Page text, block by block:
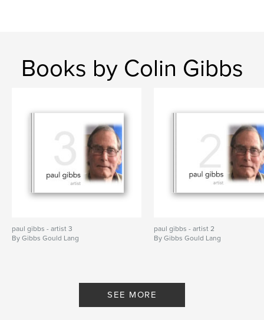
Books by Colin Gibbs
paul gibbs - artist 3
By Gibbs Gould Lang
paul gibbs - artist 2
By Gibbs Gould Lang
SEE MORE